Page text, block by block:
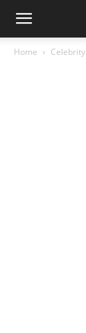
Home Celebrity